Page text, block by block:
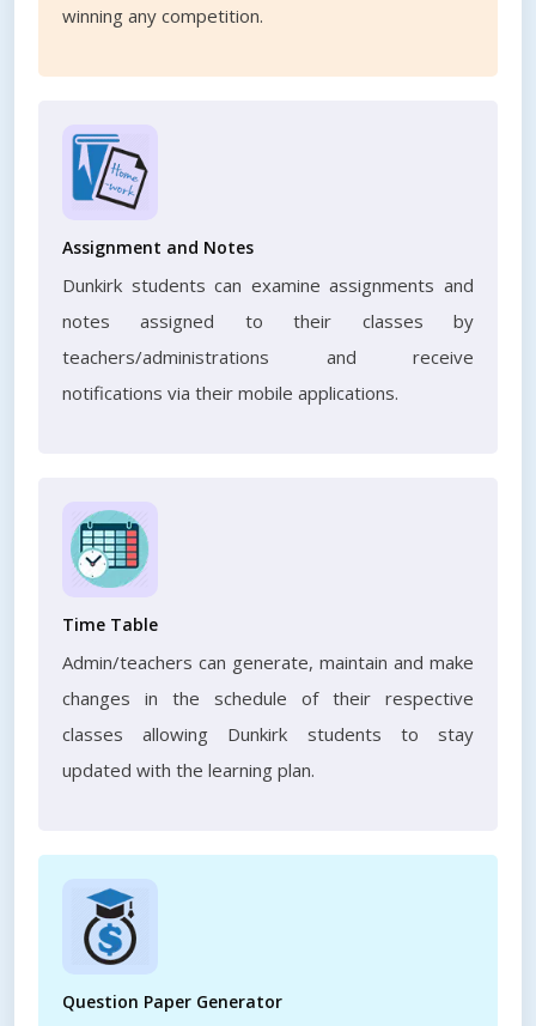
winning any competition.
Assignment and Notes
Dunkirk students can examine assignments and
notes assigned to their classes by
teachers/administrations and receive
notifications via their mobile applications.
Time Table
Admin/teachers can generate, maintain and make
changes in the schedule of their respective
classes allowing Dunkirk students to stay
updated with the learning plan.
Question Paper Generator